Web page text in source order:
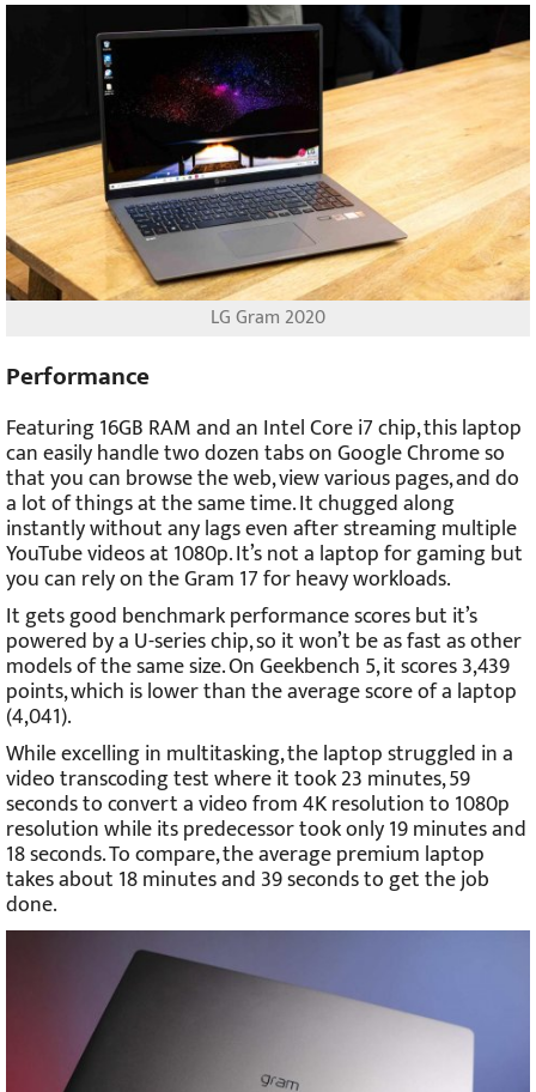
LG Gram 2020
Performance
Featuring 16GB RAM and an Intel Core i7 chip, this laptop
can easily handle two dozen tabs on Google Chrome so
that you can browse the web, view various pages, and do
a lot of things at the same time. It chugged along
instantly without any lags even after streaming multiple
YouTube videos at 1080p. It’s not a laptop for gaming but
you can rely on the Gram 17 for heavy workloads.
It gets good benchmark performance scores but it’s
powered by a U-series chip, so it won’t be as fast as other
models of the same size. On Geekbench 5, it scores 3,439
points, which is lower than the average score of a laptop
(4,041).
While excelling in multitasking, the laptop struggled in a
video transcoding test where it took 23 minutes, 59
seconds to convert a video from 4K resolution to 1080p
resolution while its predecessor took only 19 minutes and
18 seconds. To compare, the average premium laptop
takes about 18 minutes and 39 seconds to get the job
done.